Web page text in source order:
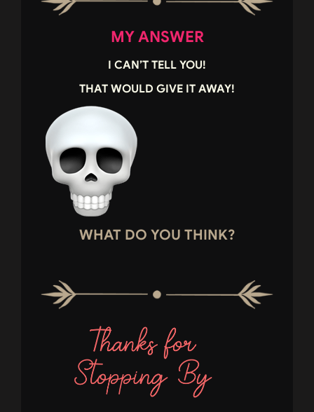
MY ANSWER
I CAN’T TELL YOU!
THAT WOULD GIVE IT AWAY!
WHAT DO YOU THINK?